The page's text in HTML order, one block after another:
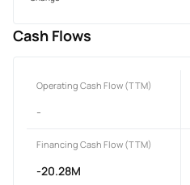
Cash Flows
Operating Cash Flow (TTM)
-
Financing Cash Flow (TTM)
-20.28M